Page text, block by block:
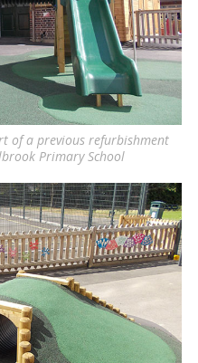
of a previous refurbishment
Primary School